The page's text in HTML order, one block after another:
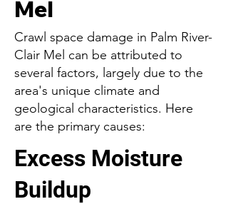
Mel
Crawl space damage in Palm River-
Clair Mel can be attributed to
several factors, largely due to the
area's unique climate and
geological characteristics. Here
are the primary causes:
Excess Moisture
Buildup